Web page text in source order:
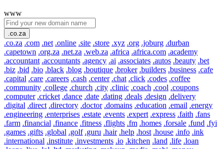
www
.co.za
.co.za .com .net .online .site .store .xyz .org .joburg .durban
.capetown .org.za .net.za .web.za .africa .africa.com .academy
.accountant .accountants .agency .ai .associates .autos .beauty .bet
.biz .bid .bio .black .blog .boutique .broker .builders .business .cafe
.capital .care .careers .cash .center .chat .click .codes .coffee
.community .college .church .city .clinic .coach .cool .coupons
.computer .cricket .dance .date .dating .deals .design .delivery
.digital .direct .directory .doctor .domains .education .email .energy
.engineering .enterprises .estate .events .expert .express .faith .fans
.farm .financial .finance .fitness .flights .fm .homes .forsale .fund .fyi
.games .gifts .global .golf .guru .hair .help .host .house .info .ink
.international .institute .investments .io .kitchen .land .life .loan